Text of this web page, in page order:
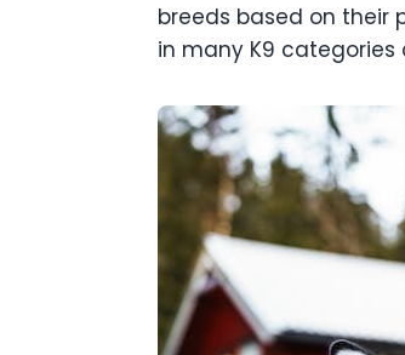
breeds based on their
in many K9